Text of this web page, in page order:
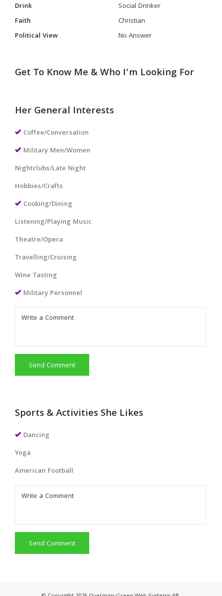
Drink
Social Drinker
Faith
Christian
Political View
No Answer
Get To Know Me & Who I'm Looking For
Her General Interests
Coffee/Conversation
Military Men/Women
Nightclubs/Late Night
Hobbies/Crafts
Cooking/Dining
Listening/Playing Music
Theatre/Opera
Travelling/Cruising
Wine Tasting
Military Personnel
Send Comment
Sports & Activities She Likes
Dancing
Yoga
American Football
Send Comment